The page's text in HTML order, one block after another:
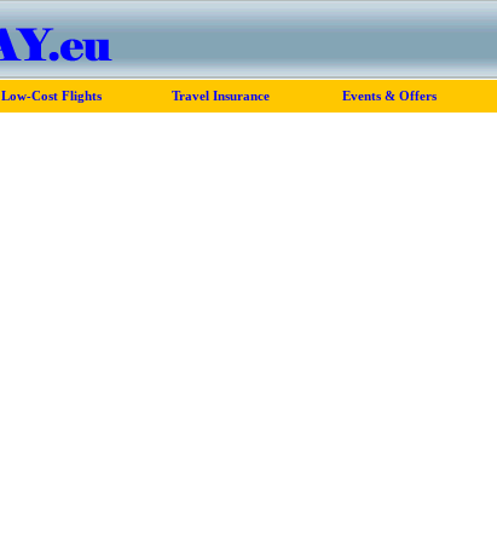
Low-Cost Flights Travel Insurance Events & Offers